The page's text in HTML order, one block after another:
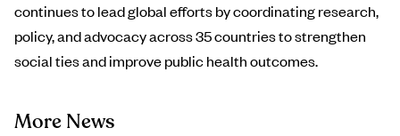
continues to lead global efforts by coordinating research,
policy, and advocacy across 35 countries to strengthen
social ties and improve public health outcomes.
More News